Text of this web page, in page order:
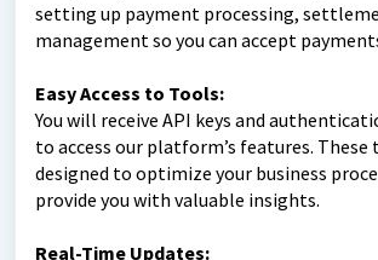
setting up payment processing,
management so you can accept
Easy Access to Tools:
You will receive API keys and
to access our platform’s features. These
designed to optimize your business
provide you with valuable insights.
Real-Time Updates: